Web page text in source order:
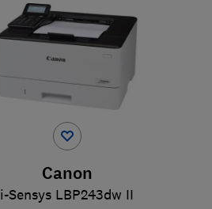
Canon
i-Sensys LBP243dw II